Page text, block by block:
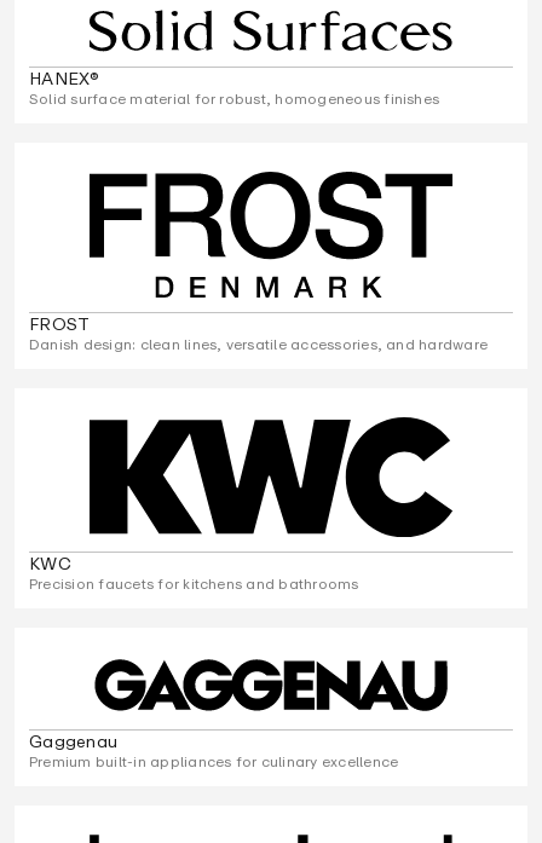
HANEX®
Solid surface material for robust, homogeneous finishes
FROST
Danish design: clean lines, versatile accessories, and hardware
KWC
Precision faucets for kitchens and bathrooms
Gaggenau
Premium built-in appliances for culinary excellence